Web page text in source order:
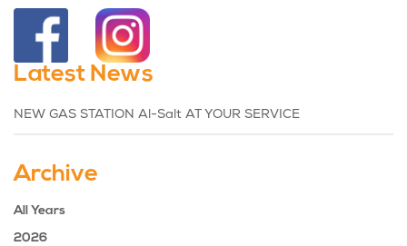
Latest News
NEW GAS STATION Al-Salt AT YOUR SERVICE
Archive
All Years
2026